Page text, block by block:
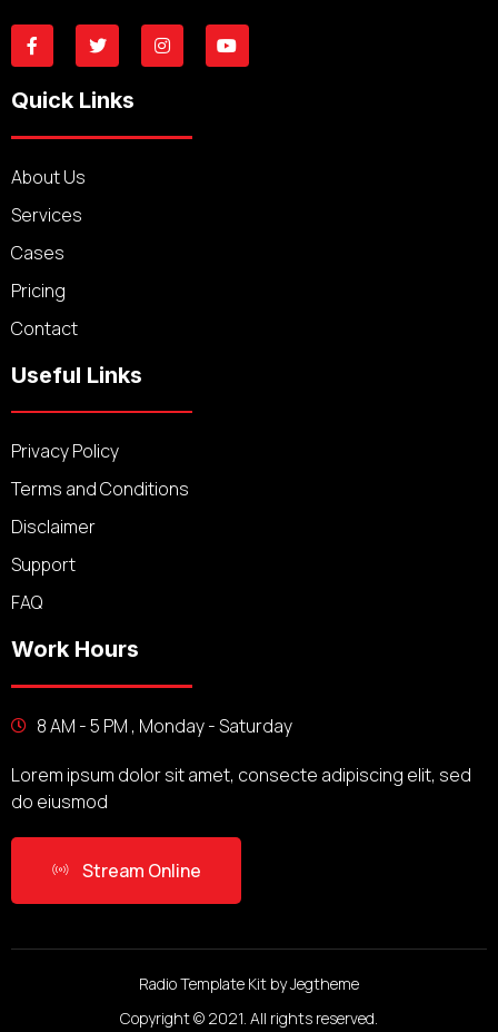
Quick Links
About Us
Services
Cases
Pricing
Contact
Useful Links
Privacy Policy
Terms and Conditions
Disclaimer
Support
FAQ
Work Hours
8 AM - 5 PM , Monday - Saturday
Lorem ipsum dolor sit amet, consecte adipiscing elit, sed
do eiusmod
Stream Online
Radio Template Kit by Jegtheme
Copyright © 2021. All rights reserved.